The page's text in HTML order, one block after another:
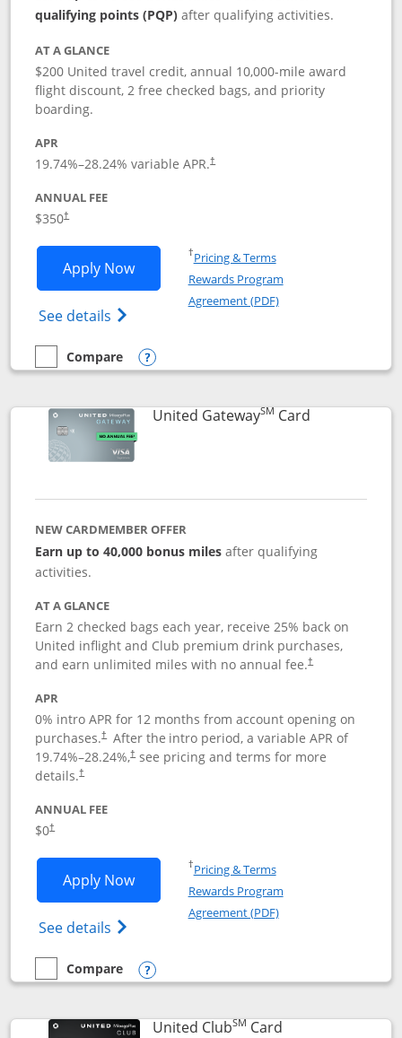
qualifying points (PQP) after qualifying activities.
AT A GLANCE
$200 United travel credit, annual 10,000-mile award
flight discount, 2 free checked bags, and priority
boarding.
APR
19.74%–28.24% variable APR.†
ANNUAL FEE
$350†
Apply NowOpens United Quest application in new
See details Opens The New United Quest(Service
†Pricing & TermsOpens in a new window
Rewards Program
Agreement (PDF)Opens in a new
empty checkbox
Compare
Compare the United Quest
Opens compare popup dialog
United GatewaySM CardLinks to
NEW CARDMEMBER OFFER
Earn up to 40,000 bonus miles after qualifying
activities.
AT A GLANCE
Earn 2 checked bags each year, receive 25% back on
United inflight and Club premium drink purchases,
and earn unlimited miles with no annual fee.†
APR
0% intro APR for 12 months from account opening on
purchases.† After the intro period, a variable APR of
19.74%–28.24%,†see pricing and terms for more
details.†
ANNUAL FEE
$0†
Apply NowOpens United Gateway application in
See details Opens The New United Gateway Credit
†Pricing & TermsOpens in a new window
Rewards Program
Agreement (PDF)Opens in a new
empty checkbox
Compare
Compare the United Gateway
Opens compare popup dialog
United ClubSM CardLinks to product